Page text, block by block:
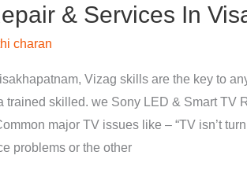
& Services In
charan
Vizag skills are the key to
skilled. we Sony LED & Smart TV
major TV issues like – “TV isn’t
problems or the other